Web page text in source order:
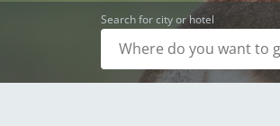
Search for city or hotel